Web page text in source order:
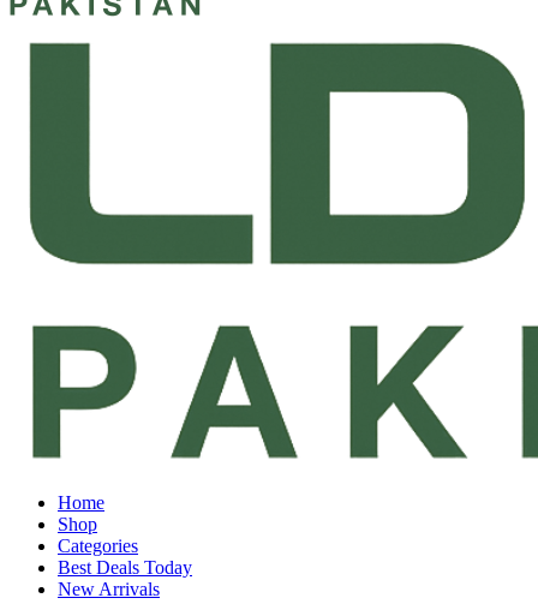
Home
Shop
Categories
Best Deals Today
New Arrivals